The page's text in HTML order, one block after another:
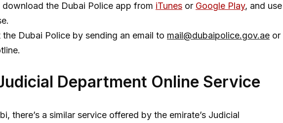
the Dubai Police app from iTunes or Google Play, and use
Dubai Police by sending an email to mail@dubaipolice.gov.ae or
Department Online Service
there’s a similar service offered by the emirate’s Judicial